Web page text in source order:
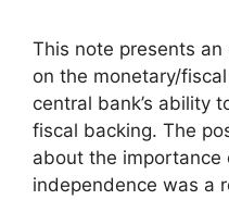
This note presents
on the monetary/
central bank’s ability
fiscal backing. The
about the importance
independence was a